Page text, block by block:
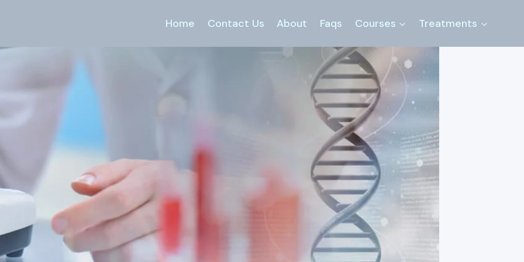
Home Contact Us About Faqs Courses Treatments